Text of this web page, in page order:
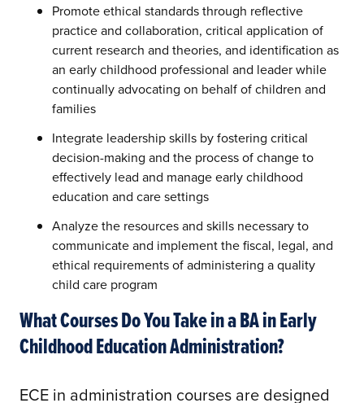
Promote ethical standards through reflective
practice and collaboration, critical application of
current research and theories, and identification as
an early childhood professional and leader while
continually advocating on behalf of children and
families
Integrate leadership skills by fostering critical
decision-making and the process of change to
effectively lead and manage early childhood
education and care settings
Analyze the resources and skills necessary to
communicate and implement the fiscal, legal, and
ethical requirements of administering a quality
child care program
What Courses Do You Take in a BA in Early
Childhood Education Administration?
ECE in administration courses are designed